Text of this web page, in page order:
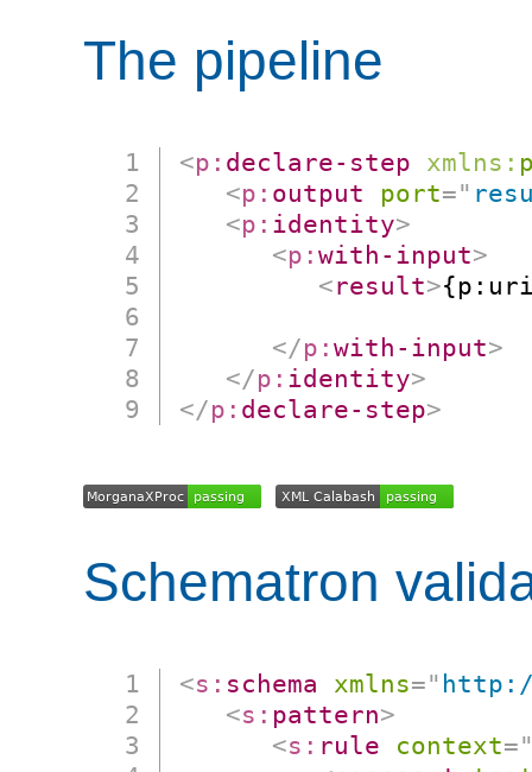
The pipeline
<p: declare-step xmlns:
<p: output port="
<p: identity>
<p:with-input>
<result>
</p:with-input>
</p: identity>
</p: declare-step>
Schematron
<s: schema xmlns="
<s: pattern>
<s: rule context=